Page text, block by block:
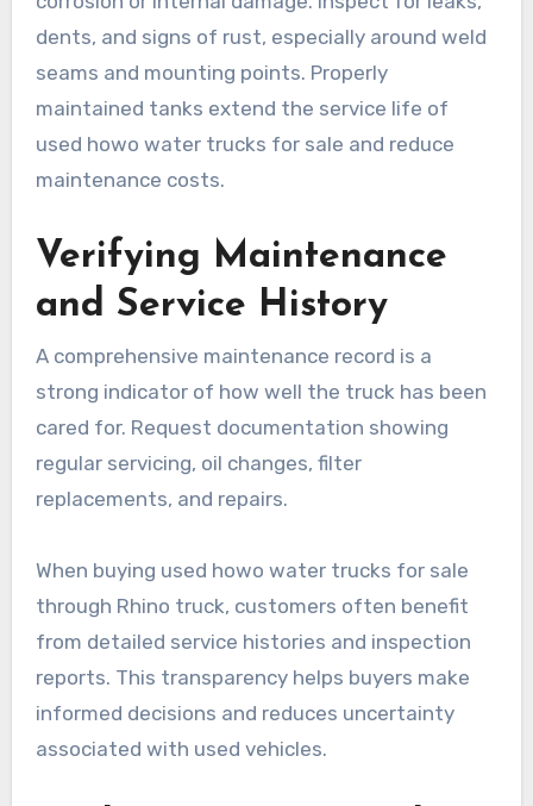
dents, and signs of rust, especially around weld
seams and mounting points. Properly
maintained tanks extend the service life of
used howo water trucks for sale and reduce
maintenance costs.
Verifying Maintenance
and Service History
A comprehensive maintenance record is a
strong indicator of how well the truck has been
cared for. Request documentation showing
regular servicing, oil changes, filter
replacements, and repairs.
When buying used howo water trucks for sale
through Rhino truck, customers often benefit
from detailed service histories and inspection
reports. This transparency helps buyers make
informed decisions and reduces uncertainty
associated with used vehicles.